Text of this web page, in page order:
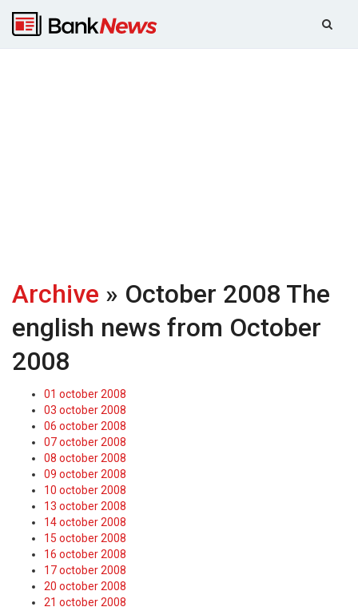
Archive » October 2008 The
english news from October
2008
01 october 2008
03 october 2008
06 october 2008
07 october 2008
08 october 2008
09 october 2008
10 october 2008
13 october 2008
14 october 2008
15 october 2008
16 october 2008
17 october 2008
20 october 2008
21 october 2008